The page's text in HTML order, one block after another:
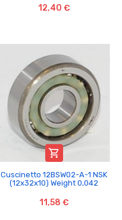
12,40 €

Cuscinetto 12BSW02-A-1 NSK
(12x32x10) Weight 0,042
11,58 €